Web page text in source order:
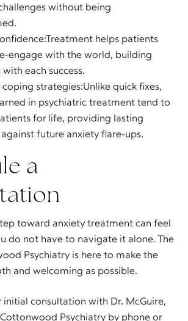
without being
helps patients
engage with the world, building
each success.
strategies:Unlike quick fixes,
in psychiatric treatment tend to
for life, providing lasting
future anxiety flare-ups.
a
toward anxiety treatment can feel
do not have to navigate it alone. The
Psychiatry is here to make the
and welcoming as possible.
initial consultation with Dr. McGuire,
Psychiatry by phone or